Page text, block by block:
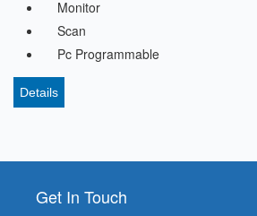
Monitor
Scan
Pc Programmable
Details
Get In Touch